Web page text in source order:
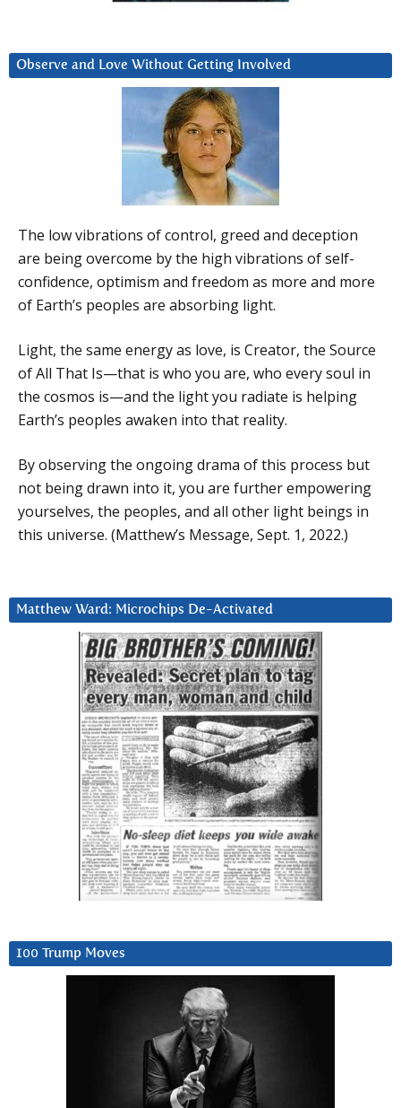
Observe and Love Without Getting Involved
The low vibrations of control, greed and deception
are being overcome by the high vibrations of self-
confidence, optimism and freedom as more and more
of Earth’s peoples are absorbing light.
Light, the same energy as love, is Creator, the Source
of All That Is—that is who you are, who every soul in
the cosmos is—and the light you radiate is helping
Earth’s peoples awaken into that reality.
By observing the ongoing drama of this process but
not being drawn into it, you are further empowering
yourselves, the peoples, and all other light beings in
this universe. (Matthew’s Message, Sept. 1, 2022.)
Matthew Ward: Microchips De-Activated
100 Trump Moves